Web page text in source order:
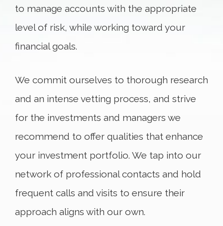
to manage accounts with the appropriate
level of risk, while working toward your
financial goals.
We commit ourselves to thorough research
and an intense vetting process, and strive
for the investments and managers we
recommend to offer qualities that enhance
your investment portfolio. We tap into our
network of professional contacts and hold
frequent calls and visits to ensure their
approach aligns with our own.